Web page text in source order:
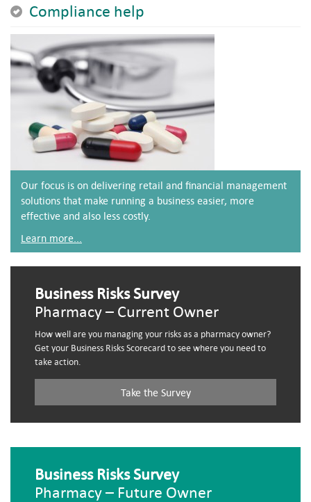
Compliance help
Our focus is on delivering retail and financial management
solutions that make running a business easier, more
effective and also less costly.
Learn more...
Business Risks Survey
Pharmacy – Current Owner
How well are you managing your risks as a pharmacy owner?
Get your Business Risks Scorecard to see where you need to
take action.
Take the Survey
Business Risks Survey
Pharmacy – Future Owner